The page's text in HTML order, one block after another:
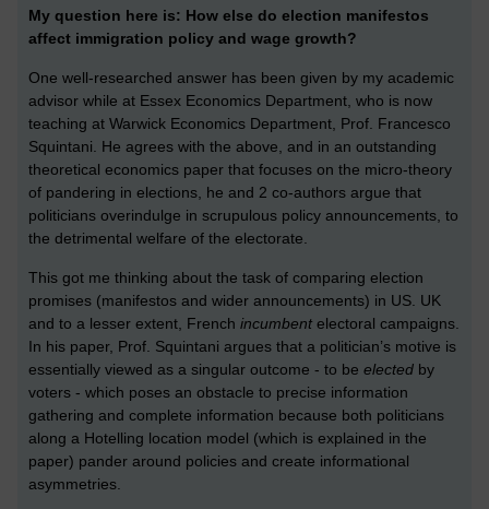
My question here is: How else do election manifestos
affect immigration policy and wage growth?
One well-researched answer has been given by my academic
advisor while at Essex Economics Department, who is now
teaching at Warwick Economics Department, Prof. Francesco
Squintani. He agrees with the above, and in an outstanding
theoretical economics paper that focuses on the micro-theory
of pandering in elections, he and 2 co-authors argue that
politicians overindulge in scrupulous policy announcements, to
the detrimental welfare of the electorate.
This got me thinking about the task of comparing election
promises (manifestos and wider announcements) in US. UK
and to a lesser extent, French incumbent electoral campaigns.
In his paper, Prof. Squintani argues that a politician’s motive is
essentially viewed as a singular outcome - to be elected by
voters - which poses an obstacle to precise information
gathering and complete information because both politicians
along a Hotelling location model (which is explained in the
paper) pander around policies and create informational
asymmetries.